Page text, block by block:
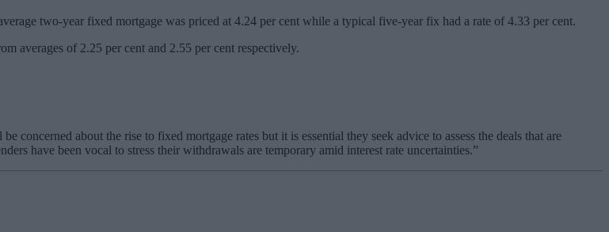
two-year fixed mortgage was priced at 4.24 per cent while a typical five-year fix had a rate of 4.33 per cent.
averages of 2.25 per cent and 2.55 per cent respectively.
about the rise to fixed mortgage rates but it is essential they seek advice to assess the deals that are
have been vocal to stress their withdrawals are temporary amid interest rate uncertainties.”